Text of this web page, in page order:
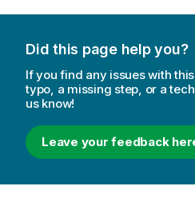
Did this page help you?
If you find any issues with
typo, a missing step, or a
us know!
Leave your feedback